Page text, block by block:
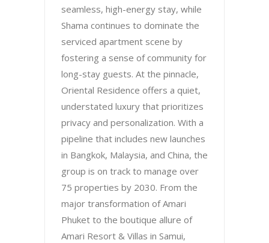
seamless, high-energy stay, while
Shama continues to dominate the
serviced apartment scene by
fostering a sense of community for
long-stay guests. At the pinnacle,
Oriental Residence offers a quiet,
understated luxury that prioritizes
privacy and personalization. With a
pipeline that includes new launches
in Bangkok, Malaysia, and China, the
group is on track to manage over
75 properties by 2030. From the
major transformation of Amari
Phuket to the boutique allure of
Amari Resort & Villas in Samui,